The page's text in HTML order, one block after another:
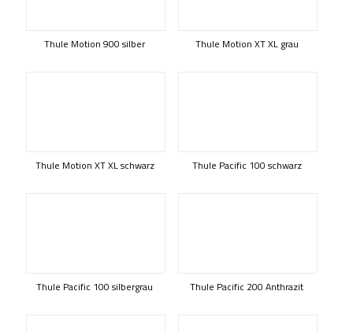
Thule Motion 900 silber Thule Motion XT XL grau
Thule Motion XT XL schwarz Thule Pacific 100 schwarz
Thule Pacific 100 silbergrau Thule Pacific 200 Anthrazit